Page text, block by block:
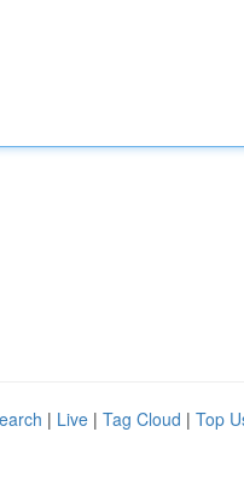
| Live | Tag Cloud | Top